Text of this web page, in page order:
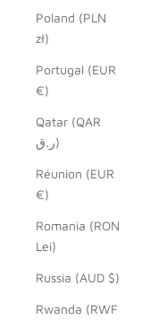
Poland (PLN
zł)
Portugal (EUR
€)
Qatar (QAR
ر.ق)
Réunion (EUR
€)
Romania (RON
Lei)
Russia (AUD $)
Rwanda (RWF